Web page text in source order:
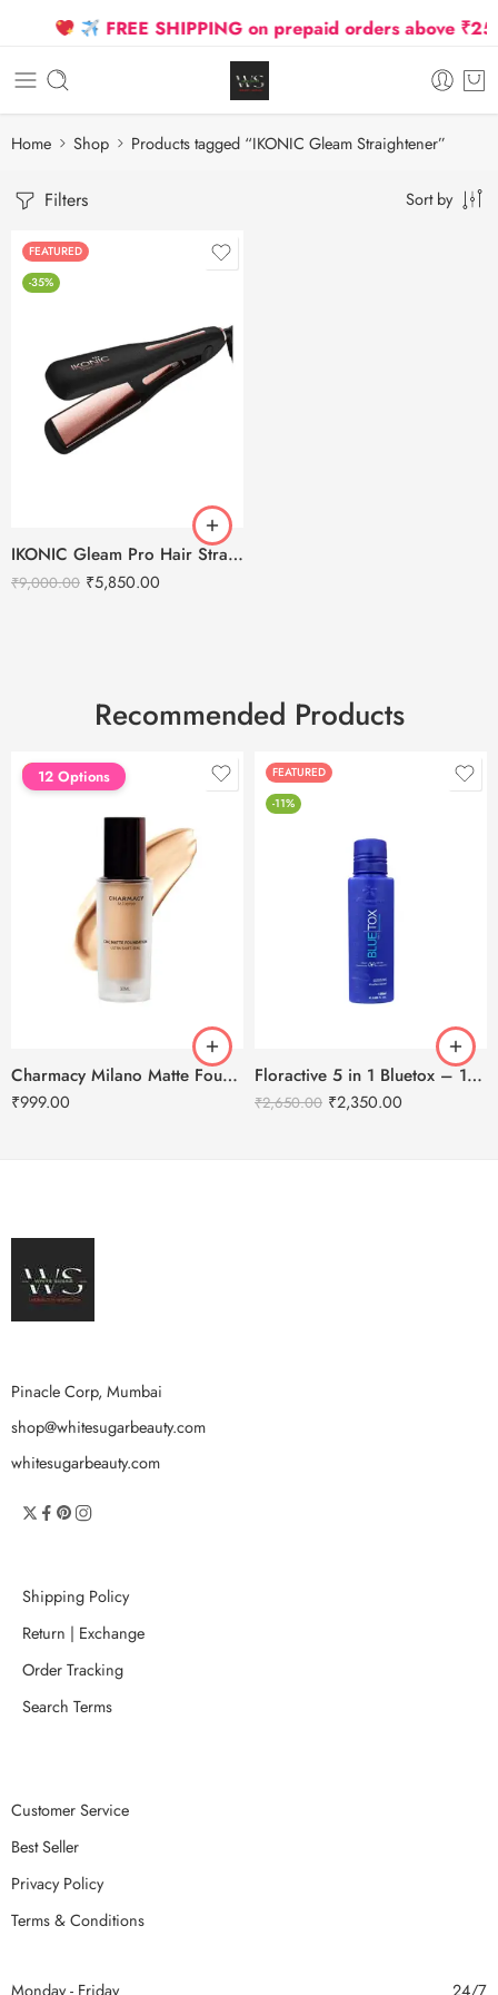
FREE SHIPPING on prepaid orders above
Home Shop Products tagged “IKONIC Gleam Straightener”
Filters Sort by
FEATURED
-35%
IKONIC Gleam Pro Hair Straightener
₹9,000.00 ₹5,850.00
Recommended Products
FEATURED
12 Options
Charmacy Milano Matte Foundation-30ml
₹999.00
FEATURED
-11%
Floractive 5 in 1 Bluetox – 120ml
₹2,650.00 ₹2,350.00
Pinacle Corp, Mumbai
shop@whitesugarbeauty.com
whitesugarbeauty.com
Shipping Policy
Return | Exchange
Order Tracking
Search Terms
Customer Service
Best Seller
Privacy Policy
Terms & Conditions
Monday - Friday 24/7